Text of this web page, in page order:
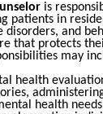
is
patients in
disorders, and
that protects
may
health
health